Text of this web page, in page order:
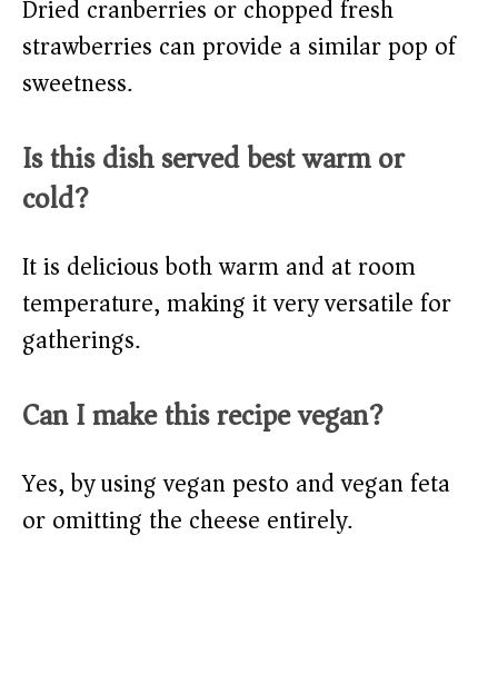
Dried cranberries or chopped fresh
strawberries can provide a similar pop of
sweetness.
Is this dish served best warm or
cold?
It is delicious both warm and at room
temperature, making it very versatile for
gatherings.
Can I make this recipe vegan?
Yes, by using vegan pesto and vegan feta
or omitting the cheese entirely.